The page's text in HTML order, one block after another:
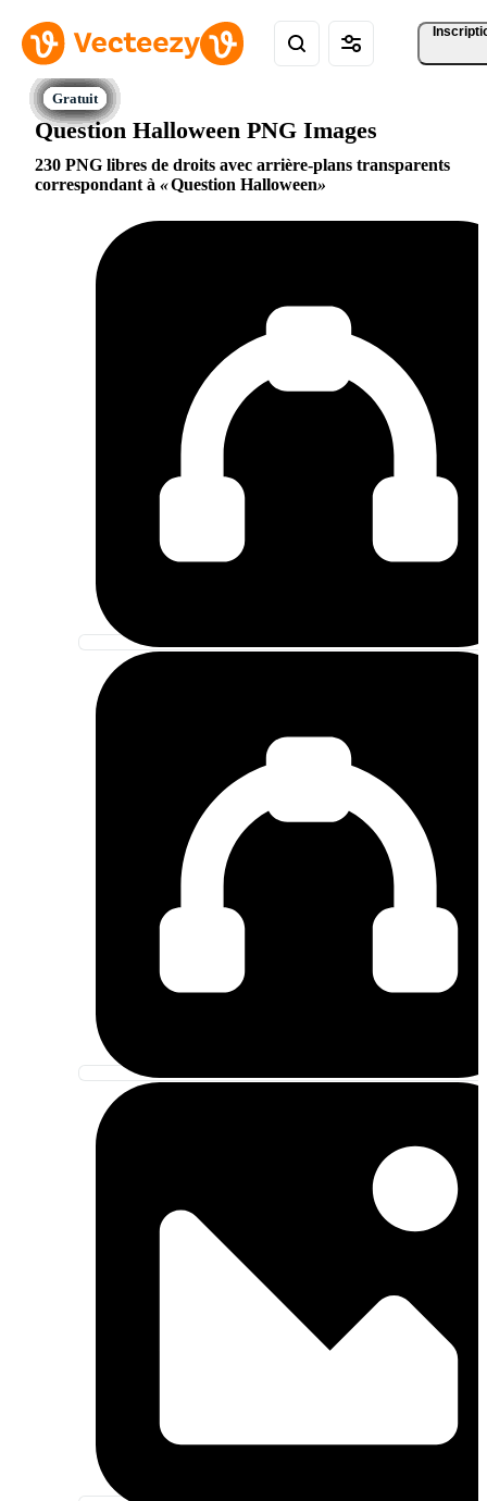
Question Halloween PNG Images
230 PNG libres de droits avec arrière-plans transparents
correspondant à
Question Halloween